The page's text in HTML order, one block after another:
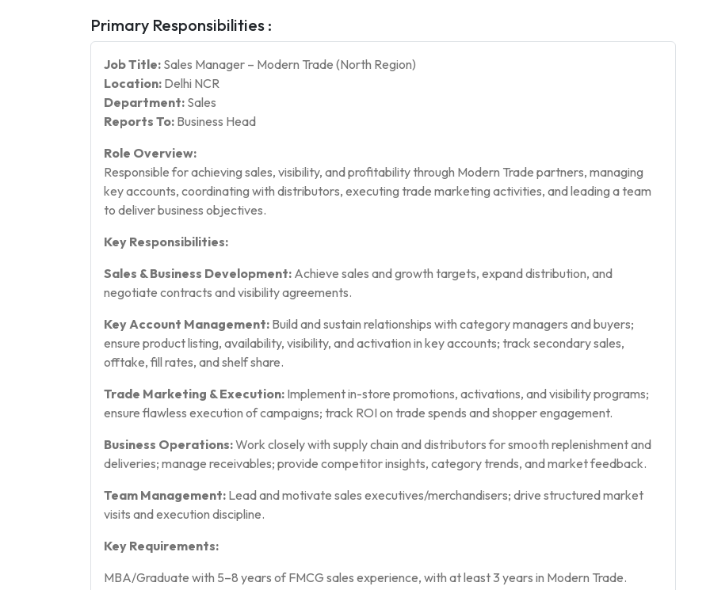
Primary Responsibilities :
Job Title: Sales Manager – Modern Trade (North Region)
Location: Delhi NCR
Department: Sales
Reports To: Business Head
Role Overview:
Responsible for achieving sales, visibility, and profitability through Modern Trade partners, managing
key accounts, coordinating with distributors, executing trade marketing activities, and leading a team
to deliver business objectives.
Key Responsibilities:
Sales & Business Development: Achieve sales and growth targets, expand distribution, and
negotiate contracts and visibility agreements.
Key Account Management: Build and sustain relationships with category managers and buyers;
ensure product listing, availability, visibility, and activation in key accounts; track secondary sales,
offtake, fill rates, and shelf share.
Trade Marketing & Execution: Implement in-store promotions, activations, and visibility programs;
ensure flawless execution of campaigns; track ROI on trade spends and shopper engagement.
Business Operations:Work closely with supply chain and distributors for smooth replenishment and
deliveries; manage receivables; provide competitor insights, category trends, and market feedback.
Team Management: Lead and motivate sales executives/merchandisers; drive structured market
visits and execution discipline.
Key Requirements:
MBA/Graduate with 5–8 years of FMCG sales experience, with at least 3 years in Modern Trade.